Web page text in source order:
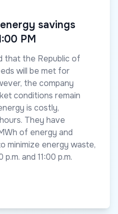
savings
PM
that the Republic of
will be met for
the company
conditions remain
is costly,
They have
of energy and
minimize energy waste,
and 11:00 p.m.